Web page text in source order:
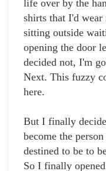
life over by the
shirts that I'd wear
sitting outside
opening the door
decided not, I'm
Next. This fuzzy
here.
But I finally
become the
destined to be to
So I finally